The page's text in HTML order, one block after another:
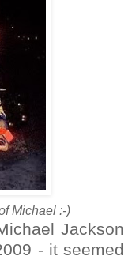
Michael :-)
Jackson
- it seemed